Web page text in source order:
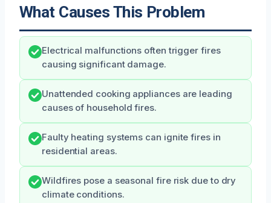
What Causes This Problem
Electrical malfunctions often trigger fires
causing significant damage.
Unattended cooking appliances are leading
causes of household fires.
Faulty heating systems can ignite fires in
residential areas.
Wildfires pose a seasonal fire risk due to dry
climate conditions.